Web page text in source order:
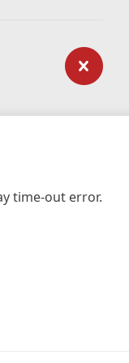
time-out error.